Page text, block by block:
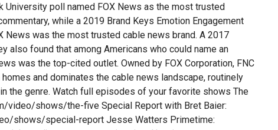
University poll named FOX News as the most trusted
while a 2019 Brand Keys Emotion Engagement
News was the most trusted cable news brand. A 2017
also found that among Americans who could name an
was the top-cited outlet. Owned by FOX Corporation, FNC
and dominates the cable news landscape, routinely
the genre. Watch full episodes of your favorite shows The
video/shows/the-five Special Report with Bret Baier:
shows/special-report Jesse Watters Primetime: